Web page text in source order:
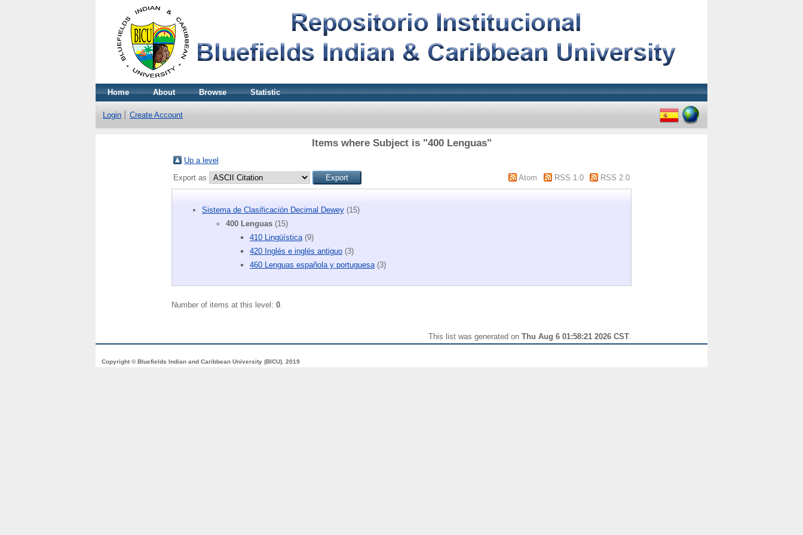
Home About Browse Statistic
Login Create Account
Items where Subject is "400 Lenguas"
Up a level
Export as
Atom RSS 1.0 RSS 2.0
Sistema de Clasificación Decimal Dewey (15)
400 Lenguas (15)
410 Lingüística (9)
420 Inglés e inglés antiguo (3)
460 Lenguas española y portuguesa (3)
Number of items at this level: 0
This list was generated on Thu Aug 6 01:58:21 2026 CST
Copyright © Bluefields Indian and Caribbean University (BICU). 2019